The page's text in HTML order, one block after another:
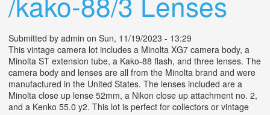
Submitted by admin on Sun, 11/19/2023 - 13:29
This vintage camera lot includes a Minolta XG7 camera body, a
Minolta ST extension tube, a Kako-88 flash, and three lenses. The
camera body and lenses are all from the Minolta brand and were
manufactured in the United States. The lenses included are a
Minolta close up lense 52mm, a Nikon close up attachment no. 2,
and a Kenko 55.0 y2. This lot is perfect for collectors or vintage